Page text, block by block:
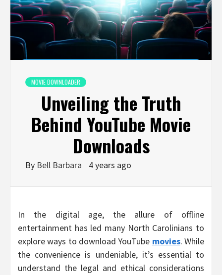
MOVIE DOWNLOADER
Unveiling the Truth
Behind YouTube Movie
Downloads
By Bell Barbara 4 years ago
In the digital age, the allure of offline
entertainment has led many North Carolinians to
explore ways to download YouTube movies. While
the convenience is undeniable, it’s essential to
understand the legal and ethical considerations